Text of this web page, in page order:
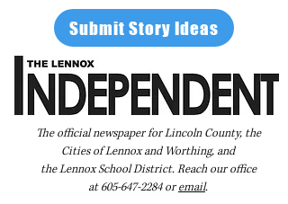
Submit Story Ideas
The official newspaper for Lincoln County, the
Cities of Lennox and Worthing, and
the Lennox School District. Reach our office
at605-647-2284oremail.